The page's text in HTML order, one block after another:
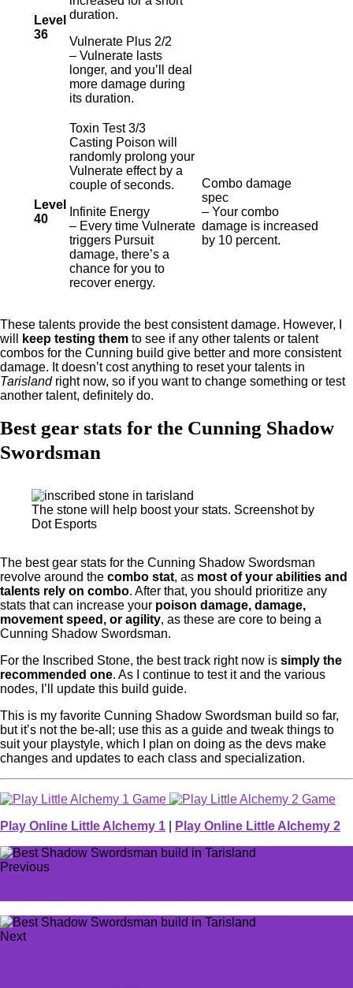
Level
36
duration.
Vulnerate Plus 2/2
– Vulnerate lasts
longer, and you’ll deal
more damage during
its duration.
Level
40
Toxin Test 3/3
Casting Poison will
randomly prolong your
Vulnerate effect by a
couple of seconds.
Infinite Energy
– Every time Vulnerate
triggers Pursuit
damage, there’s a
chance for you to
recover energy.
Combo damage
spec
– Your combo
damage is increased
by 10 percent.
These talents provide the best consistent damage. However, I
will
keep testing them to see if any other talents or talent
combos for the Cunning build give better and more consistent
damage. It doesn’t cost anything to reset your talents in
Tarislandright now, so if you want to change something or test
another talent, definitely do.
Best gear stats for the Cunning Shadow
Swordsman
The stone will help boost your stats. Screenshot by
Dot Esports
The best gear stats for the Cunning Shadow Swordsman
revolve around the combo stat, as most of your abilities and
talents rely on combo. After that, you should prioritize any
stats that can increase your poison damage, damage,
movement speed, or agility, as these are core to being a
Cunning Shadow Swordsman.
For the Inscribed Stone, the best track right now is simply the
recommended one. As I continue to test it and the various
nodes, I’ll update this build guide.
This is my favorite Cunning Shadow Swordsman build so far,
but it’s not the be-all; use this as a guide and tweak things to
suit your playstyle, which I plan on doing as the devs make
changes and updates to each class and specialization.
Play Online Little Alchemy 1 Play Online Little Alchemy 2
Previous
Next